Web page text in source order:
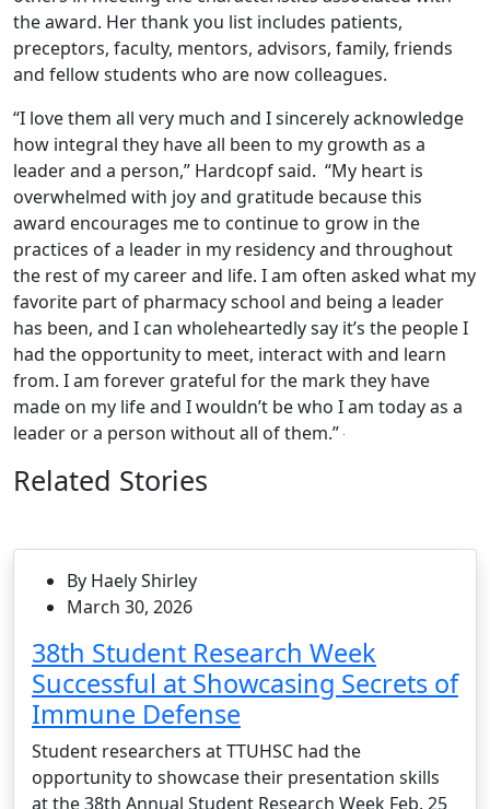
the award. Her thank you list includes patients,
preceptors, faculty, mentors, advisors, family, friends
and fellow students who are now colleagues.
“I love them all very much and I sincerely acknowledge
how integral they have all been to my growth as a
leader and a person,” Hardcopf said. “My heart is
overwhelmed with joy and gratitude because this
award encourages me to continue to grow in the
practices of a leader in my residency and throughout
the rest of my career and life. I am often asked what my
favorite part of pharmacy school and being a leader
has been, and I can wholeheartedly say it’s the people I
had the opportunity to meet, interact with and learn
from. I am forever grateful for the mark they have
made on my life and I wouldn’t be who I am today as a
leader or a person without all of them.”
Related Stories
By Haely Shirley
March 30, 2026
38th Student Research Week
Successful at Showcasing Secrets of
Immune Defense
Student researchers at TTUHSC had the
opportunity to showcase their presentation skills
at the 38th Annual Student Research Week Feb. 25